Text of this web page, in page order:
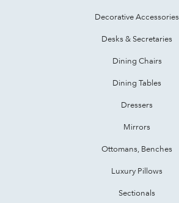
Decorative Accessories
Desks & Secretaries
Dining Chairs
Dining Tables
Dressers
Mirrors
Ottomans, Benches
Luxury Pillows
Sectionals